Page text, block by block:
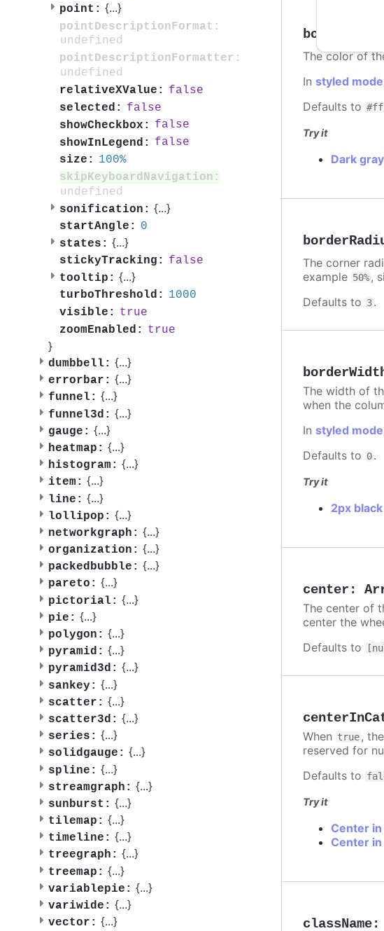
point: {...}
pointDescriptionFormat:
undefined
pointDescriptionFormatter:
undefined
relativeXValue:
false
selected:
false
showCheckbox:
false
showInLegend:
false
size:
100%
skipKeyboardNavigation:
undefined
sonification: {...}
startAngle:
0
states: {...}
stickyTracking:
false
tooltip: {...}
turboThreshold:
1000
visible:
true
zoomEnabled:
true
}
dumbbell: {...}
errorbar: {...}
funnel: {...}
funnel3d: {...}
gauge: {...}
heatmap: {...}
histogram: {...}
item: {...}
line: {...}
lollipop: {...}
networkgraph: {...}
organization: {...}
packedbubble: {...}
pareto: {...}
pictorial: {...}
pie: {...}
polygon: {...}
pyramid: {...}
pyramid3d: {...}
sankey: {...}
scatter: {...}
scatter3d: {...}
series: {...}
solidgauge: {...}
spline: {...}
streamgraph: {...}
sunburst: {...}
tilemap: {...}
timeline: {...}
treegraph: {...}
treemap: {...}
variablepie: {...}
variwide: {...}
vector: {...}
borderColor
The color of
In styled mode
Defaults to
Try it
Dark
The corner
example 50%,
Defaults to 3.
The width of
when the
In styled mode
Defaults to 0.
Try it
2px
center :
The center of
center the
Defaults to
When true,
reserved for
Defaults to
Try it
Center
Center
className: